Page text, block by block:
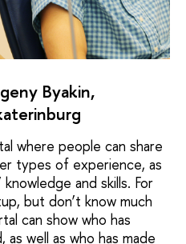
Byakin,
where people can share
types of experience, as
and skills. For
but don’t know much
can show who has
well as who has made